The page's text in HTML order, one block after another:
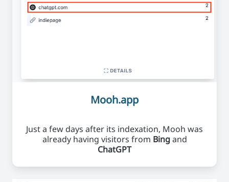
Mooh.app
Just a few days after its indexation, Mooh was
already having visitors from Bingand
ChatGPT